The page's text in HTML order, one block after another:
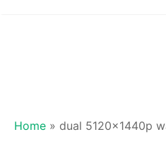
Home » dual 5120x1440p